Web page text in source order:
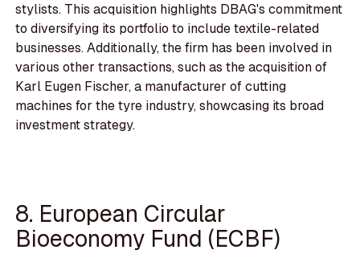
stylists. This acquisition highlights DBAG's commitment
to diversifying its portfolio to include textile-related
businesses. Additionally, the firm has been involved in
various other transactions, such as the acquisition of
Karl Eugen Fischer, a manufacturer of cutting
machines for the tyre industry, showcasing its broad
investment strategy.
8. European Circular
Bioeconomy Fund (ECBF)